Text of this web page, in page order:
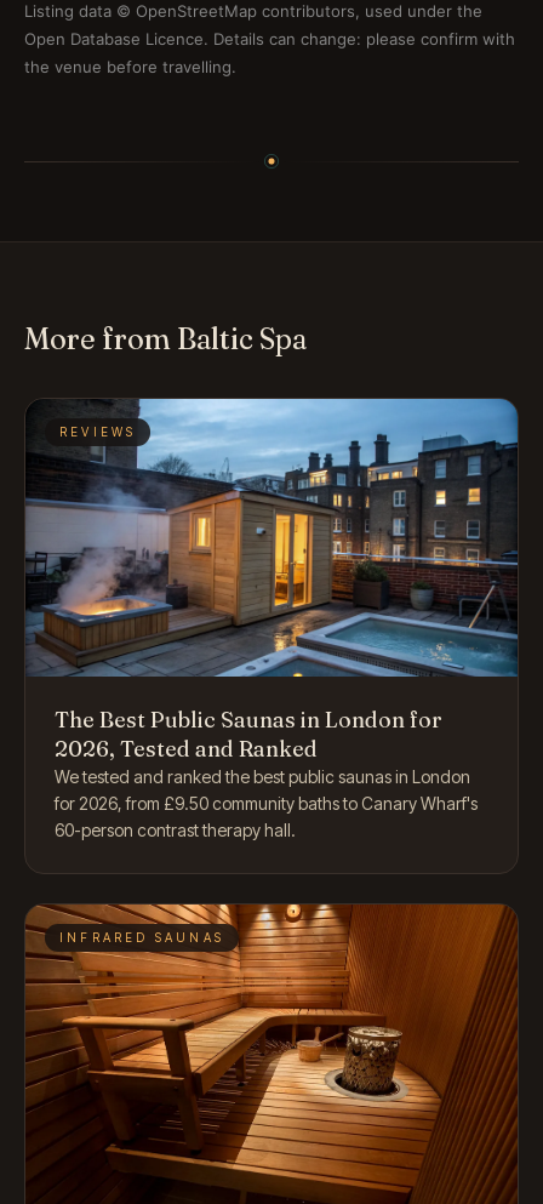
Listing data © OpenStreetMap contributors, used under the
Open Database Licence. Details can change: please confirm with
the venue before travelling.
More from Baltic Spa
REVIEWS
The Best Public Saunas in London for
2026, Tested and Ranked
We tested and ranked the best public saunas in London
for 2026, from £9.50 community baths to Canary Wharf's
60-person contrast therapy hall.
INFRARED SAUNAS